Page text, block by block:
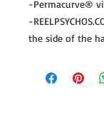
-Permacurve®
-
the side of the